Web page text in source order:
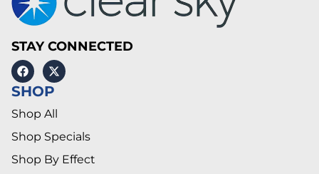
STAY CONNECTED
SHOP
Shop All
Shop Specials
Shop By Effect